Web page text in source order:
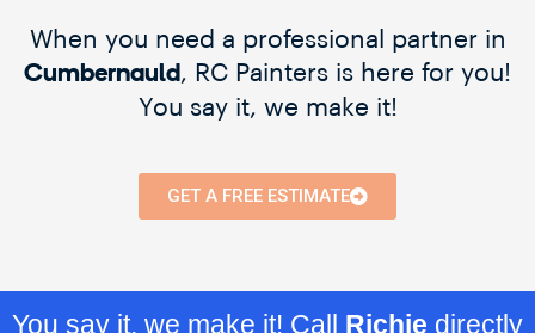
When you need a professional partner in
Cumbernauld​, RC Painters is here for you!
You say it, we make it!
GET A FREE ESTIMATE
You say it, we make it! Call Richie directly